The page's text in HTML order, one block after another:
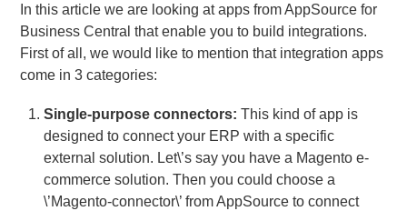
In this article we are looking at apps from AppSource for
Business Central that enable you to build integrations.
First of all, we would like to mention that integration apps
come in 3 categories:
Single-purpose connectors: This kind of app is
designed to connect your ERP with a specific
external solution. Let\’s say you have a Magento e-
commerce solution. Then you could choose a
\’Magento-connector\’ from AppSource to connect